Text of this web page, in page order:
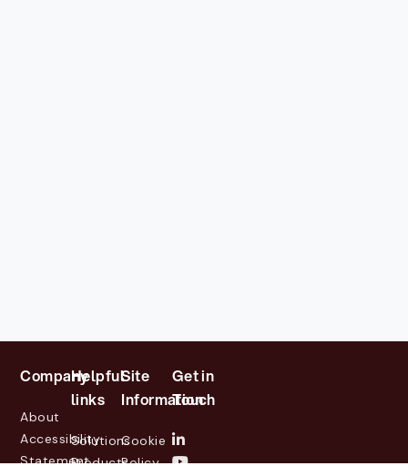
Company
About
Accessibility
Statement
Helpful
links
Solutions
Products
Site
Information
Cookie
Policy
Get in
Touch